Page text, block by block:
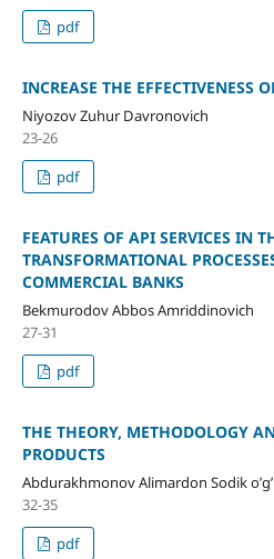
pdf
INCREASE THE EFFECTIVENESS
Niyozov Zuhur Davronovich
23-26
pdf
FEATURES OF API SERVICES IN
TRANSFORMATIONAL
COMMERCIAL BANKS
Bekmurodov Abbos Amriddinovich
27-31
pdf
THE THEORY, METHODOLOGY
PRODUCTS
Abdurakhmonov Alimardon Sodik
32-35
pdf